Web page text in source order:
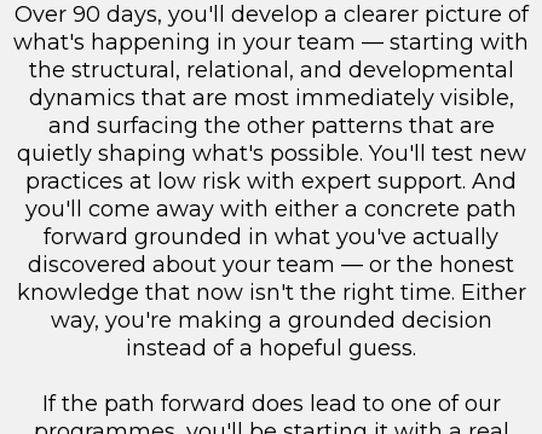
Over 90 days, you'll develop a clearer picture of
what's happening in your team — starting with
the structural, relational, and developmental
dynamics that are most immediately visible,
and surfacing the other patterns that are
quietly shaping what's possible. You'll test new
practices at low risk with expert support. And
you'll come away with either a concrete path
forward grounded in what you've actually
discovered about your team — or the honest
knowledge that now isn't the right time. Either
way, you're making a grounded decision
instead of a hopeful guess.
If the path forward does lead to one of our